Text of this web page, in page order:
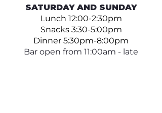
SATURDAY AND SUNDAY
Lunch 12:00-2:30pm
Snacks 3:30-5:00pm
Dinner 5:30pm-8:00pm
Bar open from 11:00am - late​